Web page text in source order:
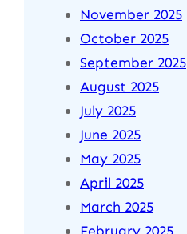
November 2025
October 2025
September 2025
August 2025
July 2025
June 2025
May 2025
April 2025
March 2025